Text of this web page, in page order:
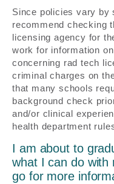
Since policies vary by
recommend checking
licensing agency for
work for information
concerning rad tech
criminal charges on
that many schools
background check
and/or clinical
health department
I am about to
what I can do with
go for more